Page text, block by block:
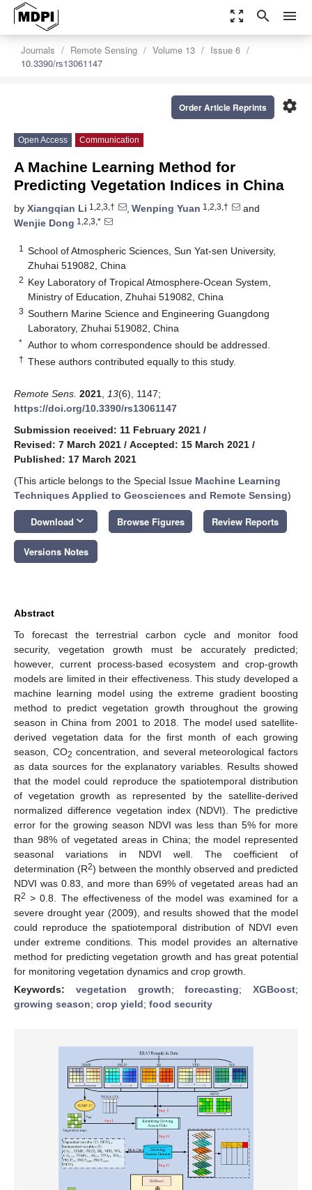
zoom_out_map search menu
Journals Remote Sensing Volume 13
Issue 6
10.3390/rs13061147
settings
Order Article Reprints
Open Access Communication
A Machine Learning Method for
Predicting Vegetation Indices in China
by Xiangqian Li 1,2,3,† , Wenping Yuan 1,2,3,†
and
Wenjie Dong 1,2,3,*
1
School of Atmospheric Sciences, Sun Yat-sen University,
Zhuhai 519082, China
2 Key Laboratory of Tropical Atmosphere-Ocean System,
Ministry of Education, Zhuhai 519082, China
3 Southern Marine Science and Engineering Guangdong
Laboratory, Zhuhai 519082, China
* Author to whom correspondence should be addressed.
† These authors contributed equally to this study.
Remote Sens. 2021 13(6), 1147;
https://doi.org/10.3390/rs13061147
Submission received: 11 February 2021 /
Revised: 7 March 2021 / Accepted: 15 March 2021 /
Published: 17 March 2021
(This article belongs to the Special Issue Machine Learning
Techniques Applied to Geosciences and Remote Sensing)
Download keyboard_arrow_down Browse Figures Review Reports
Versions Notes
Abstract
To forecast the terrestrial carbon cycle and monitor food
security, vegetation growth must be accurately predicted;
however, current process-based ecosystem and crop-growth
models are limited in their effectiveness. This study developed a
machine learning model using the extreme gradient boosting
method to predict vegetation growth throughout the growing
season in China from 2001 to 2018. The model used satellite-
derived vegetation data for the first month of each growing
season, CO2 concentration, and several meteorological factors
as data sources for the explanatory variables. Results showed
that the model could reproduce the spatiotemporal distribution
of vegetation growth as represented by the satellite-derived
normalized difference vegetation index (NDVI). The predictive
error for the growing season NDVI was less than 5% for more
than 98% of vegetated areas in China; the model represented
seasonal variations in NDVI well. The coefficient of
determination (R2) between the monthly observed and predicted
NDVI was 0.83, and more than 69% of vegetated areas had an
R2 > 0.8. The effectiveness of the model was examined for a
severe drought year (2009), and results showed that the model
could reproduce the spatiotemporal distribution of NDVI even
under extreme conditions. This model provides an alternative
method for predicting vegetation growth and has great potential
for monitoring vegetation dynamics and crop growth.
Keywords: vegetation growth;forecasting; XGBoost;
growing season; crop yield; food security